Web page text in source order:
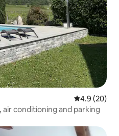
4.9 out of 5
4.9 (20)
conditioning and parking